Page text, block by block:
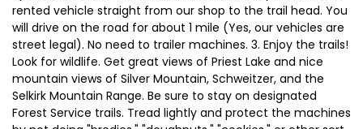
rented vehicle straight from our shop to the trail head. You
will drive on the road for about 1 mile (Yes, our vehicles are
street legal). No need to trailer machines. 3. Enjoy the trails!
Look for wildlife. Get great views of Priest Lake and nice
mountain views of Silver Mountain, Schweitzer, and the
Selkirk Mountain Range. Be sure to stay on designated
Forest Service trails. Tread lightly and protect the machines